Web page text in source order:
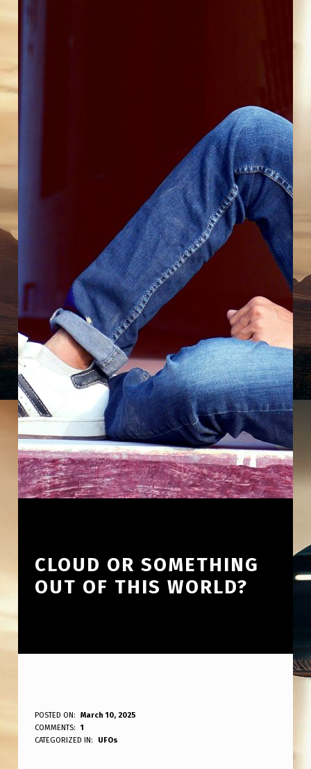
CLOUD OR SOMETHING
OUT OF THIS WORLD?
C
L
POSTED ON:
March 10, 2025
WRITTEN BY:
ANPadmin
COMMENTS:
1
CATEGORIZED IN:
UFOs